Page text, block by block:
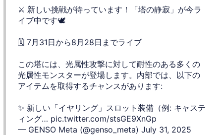
⚔️ 新しい挑戦が待っています！「塔の静寂」が今ラ
イブ中です🕊️
🗓️ 7月31日から8月28日までライブ
この塔には、光属性攻撃に対して耐性のある多くの
光属性モンスターが登場します。内部では、以下の
アイテムを取得するチャンスがあります:
✨ 新しい「イヤリング」スロット装備（例: キャステ
ィング… pic.twitter.com/stsGE9XnGp
— GENSO Meta (@genso_meta)July 31, 2025